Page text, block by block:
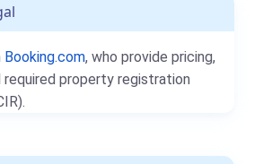
Booking.com, who provide pricing,
required property registration